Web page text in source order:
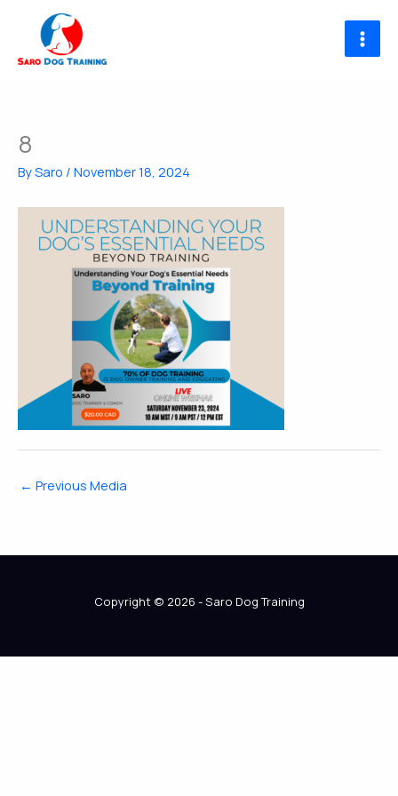
content
8
BySaro / November 18, 2024
← Previous Media
Copyright © 2026 - Saro Dog Training